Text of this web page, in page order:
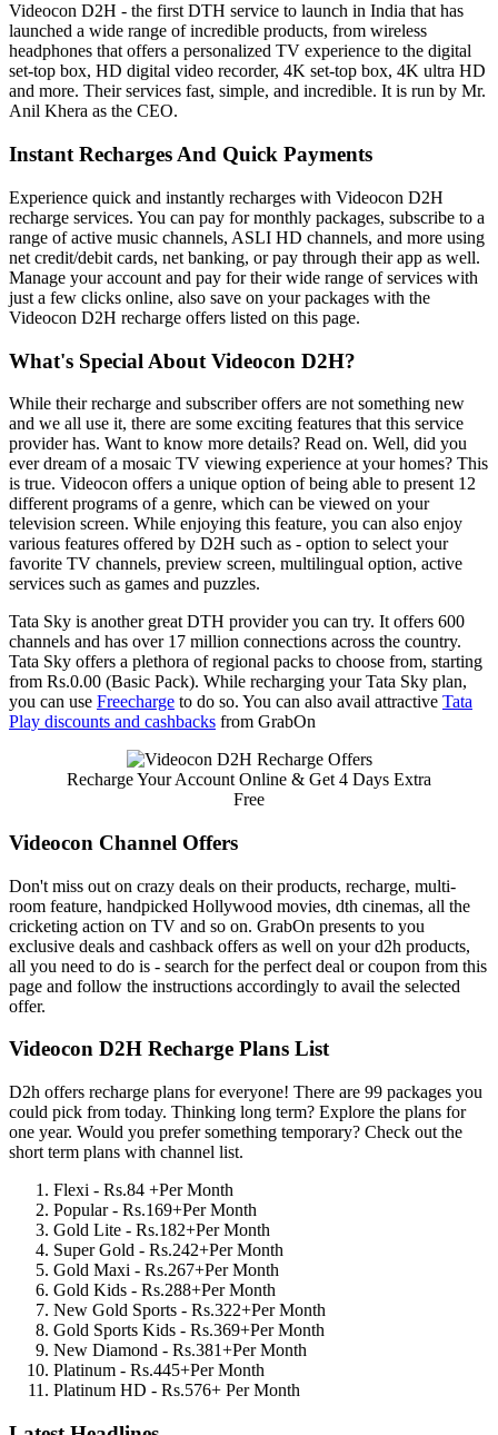
Videocon D2H - the first DTH service to launch in India that has
launched a wide range of incredible products, from wireless
headphones that offers a personalized TV experience to the digital
set-top box, HD digital video recorder, 4K set-top box, 4K ultra HD
and more. Their services fast, simple, and incredible. It is run by Mr.
Anil Khera as the CEO.
Instant Recharges And Quick Payments
Experience quick and instantly recharges with Videocon D2H
recharge services. You can pay for monthly packages, subscribe to a
range of active music channels, ASLI HD channels, and more using
net credit/debit cards, net banking, or pay through their app as well.
Manage your account and pay for their wide range of services with
just a few clicks online, also save on your packages with the
Videocon D2H recharge offers listed on this page.
What's Special About Videocon D2H?
While their recharge and subscriber offers are not something new
and we all use it, there are some exciting features that this service
provider has. Want to know more details? Read on. Well, did you
ever dream of a mosaic TV viewing experience at your homes? This
is true. Videocon offers a unique option of being able to present 12
different programs of a genre, which can be viewed on your
television screen. While enjoying this feature, you can also enjoy
various features offered by D2H such as - option to select your
favorite TV channels, preview screen, multilingual option, active
services such as games and puzzles.
Tata Sky is another great DTH provider you can try. It offers 600
channels and has over 17 million connections across the country.
Tata Sky offers a plethora of regional packs to choose from, starting
from Rs.0.00 (Basic Pack). While recharging your Tata Sky plan,
you can use Freecharge to do so. You can also avail attractive Tata
Play discounts and cashbacks from GrabOn
Recharge Your Account Online & Get 4 Days Extra
Free
Videocon Channel Offers
Don't miss out on crazy deals on their products, recharge, multi-
room feature, handpicked Hollywood movies, dth cinemas, all the
cricketing action on TV and so on. GrabOn presents to you
exclusive deals and cashback offers as well on your d2h products,
all you need to do is - search for the perfect deal or coupon from this
page and follow the instructions accordingly to avail the selected
offer.
Videocon D2H Recharge Plans List
D2h offers recharge plans for everyone! There are 99 packages you
could pick from today. Thinking long term? Explore the plans for
one year. Would you prefer something temporary? Check out the
short term plans with channel list.
Flexi - Rs.84 +Per Month
Popular - Rs.169+Per Month
Gold Lite - Rs.182+Per Month
Super Gold - Rs.242+Per Month
Gold Maxi - Rs.267+Per Month
Gold Kids - Rs.288+Per Month
New Gold Sports - Rs.322+Per Month
Gold Sports Kids - Rs.369+Per Month
New Diamond - Rs.381+Per Month
Platinum - Rs.445+Per Month
Platinum HD - Rs.576+ Per Month